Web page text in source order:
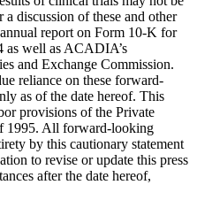
discussion of these and other
report on Form 10-K for
as well as ACADIA’s
and Exchange Commission.
reliance on these forward-
as of the date hereof. This
provisions of the Private
1995. All forward-looking
by this cautionary statement
to revise or update this press
after the date hereof,